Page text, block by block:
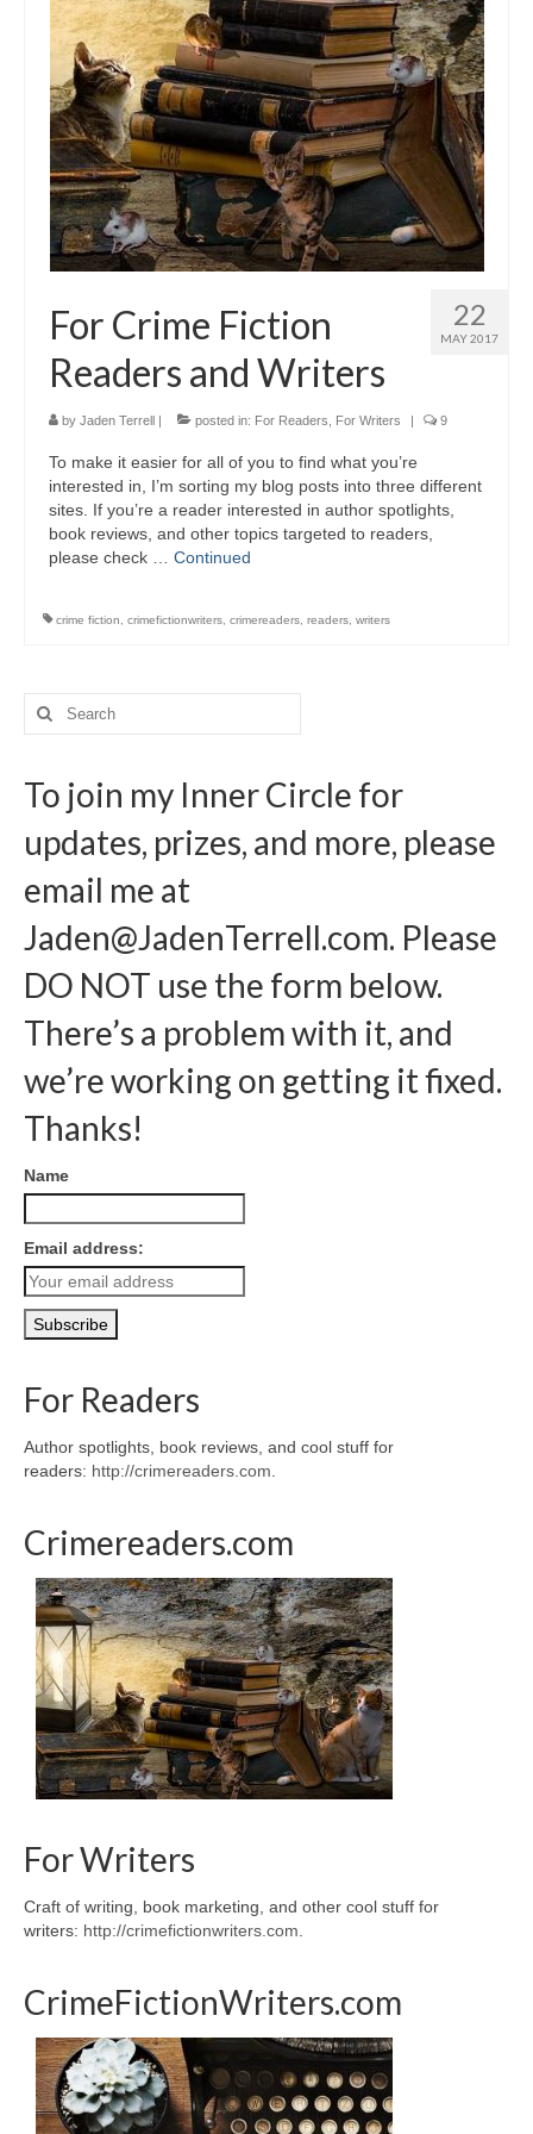
A Cup Full of Midnight (Jared McKean –
Book 2)
River of Glass (Jared McKean – Book 3)
A Taste of Blood and Ashes (Jared McKean –
Book 4)
Trouble Most Faire
Books on Writing
Question Me a Novel
Now Write! Mysteries
Anthologies
Killer Nashville Noir: Cold-Blooded
The Mysterious Eight: Eight Mystery
Writers You Should Be Reading Now
22
MAY 2017
For Crime Fiction
Readers and Writers
by Jaden Terrell | posted in: For Readers For Writers | 9
To make it easier for all of you to find what you’re
interested in, I’m sorting my blog posts into three different
sites. If you’re a reader interested in author spotlights,
book reviews, and other topics targeted to readers,
please check … Continued
crime fiction crimefictionwriters crimereaders readers writers
Search
for:
To join my Inner Circle for
updates, prizes, and more, please
email me at
Jaden@JadenTerrell.com. Please
DO NOT use the form below.
There’s a problem with it, and
we’re working on getting it fixed.
Thanks!
Name
Email address:
For Readers
Author spotlights, book reviews, and cool stuff for
readers: http://crimereaders.com
Crimereaders.com
For Writers
Craft of writing, book marketing, and other cool stuff for
writers: http://crimefictionwriters.com
CrimeFictionWriters.com